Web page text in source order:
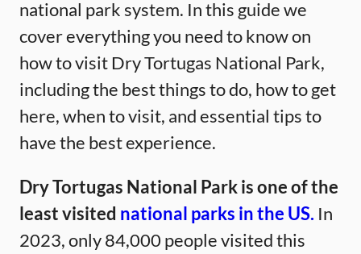
national park system. In this guide we
cover everything you need to know on
how to visit Dry Tortugas National Park,
including the best things to do, how to get
here, when to visit, and essential tips to
have the best experience.
Dry Tortugas National Park is one of the
least visited national parks in the US. In
2023, only 84,000 people visited this